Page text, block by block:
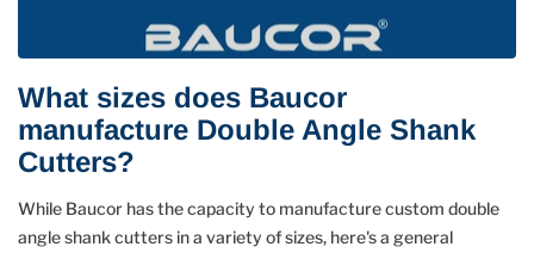
What sizes does Baucor
manufacture Double Angle Shank
Cutters?
While Baucor has the capacity to manufacture custom double
angle shank cutters in a variety of sizes, here's a general